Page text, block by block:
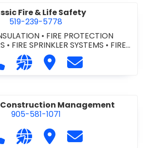
Fire & Life Safety
519-239-5778
• FIRE PROTECTION
• FIRE SPRINKLER SYSTEMS • FIRE
SYSTEMS
Call Classic Fire & Life Safety at
Visit our website https://
Visit Classic Fire & Life
Contact
Management
905-581-1071
Call Claymore Construction
Visit our website https://
Visit Claymore
Contact